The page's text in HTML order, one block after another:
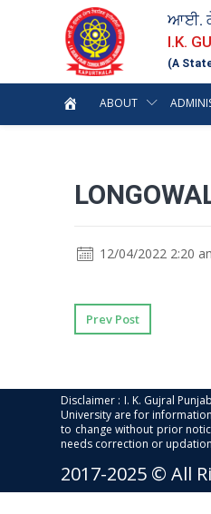
ਆਈ.
I.K.
(A
ABOUT
12/04/2022 2:20
Prev Post
Disclaimer : I. K. Gujral
University are for
to change without prior
needs correction or
2017-2025 © All